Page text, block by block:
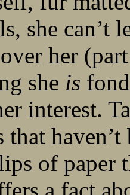
she can’t
her
she is
interest.
of paper